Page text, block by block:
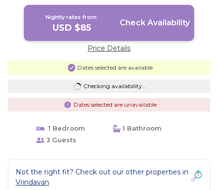
Nightly rates from:
USD $85 Check Availability
Price Details
Dates selected are available
Checking availability...
Dates selected are unavailable
1 Bedroom
1 Bathroom
3 Guests
Not the right fit? Check out our other properties in
Vrindavan